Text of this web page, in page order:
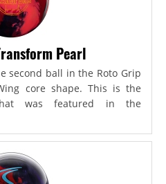
Pearl
second ball in the Roto Grip
core shape. This is the
was featured in the